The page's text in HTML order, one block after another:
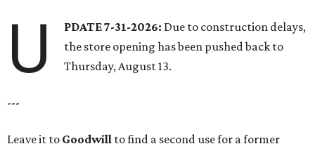
U PDATE 7-31-2026: Due to construction delays,
the store opening has been pushed back to
Thursday, August 13.
---
Leave it to Goodwill to find a second use for a former